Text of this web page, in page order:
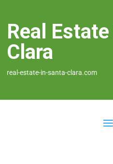
Real
Clara
real-estate-in-santa-clara.com